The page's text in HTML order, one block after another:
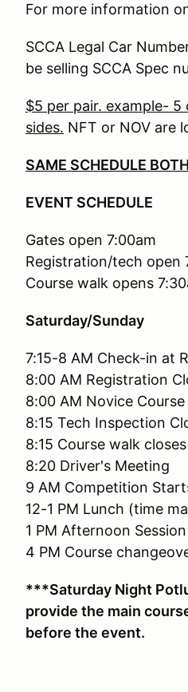
For more information
SCCA Legal Car
be selling SCCA Spec
$5 per pair. example-
sides. NFT or NOV are
SAME SCHEDULE
EVENT SCHEDULE
Gates open 7:00am
Registration/tech open
Course walk opens
Saturday/Sunday
7:15-8 AM Check-in at
8:00 AM Registration
8:00 AM Novice
8:15 Tech Inspection
8:15 Course walk closes
8:20 Driver's Meeting
9 AM Competition
12-1 PM Lunch (time
1 PM Afternoon
4 PM Course
***Saturday Night
provide the main
before the event.